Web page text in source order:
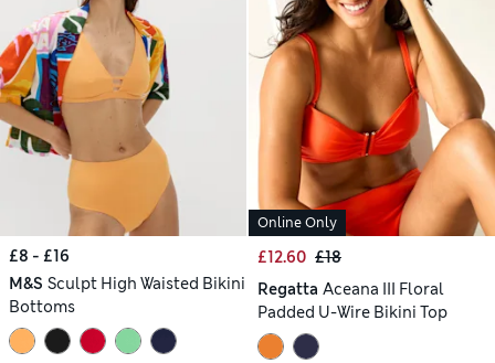
£8 - £16
M&S Sculpt High Waisted Bikini
Bottoms
Online Only
£12.60 £18
Regatta Aceana III Floral
Padded U-Wire Bikini Top